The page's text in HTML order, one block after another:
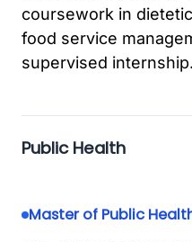
coursework in
food service
supervised internship.
Public Health
Master of Public